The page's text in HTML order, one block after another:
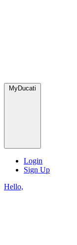
MyDucati
Login
Sign Up
Hello,